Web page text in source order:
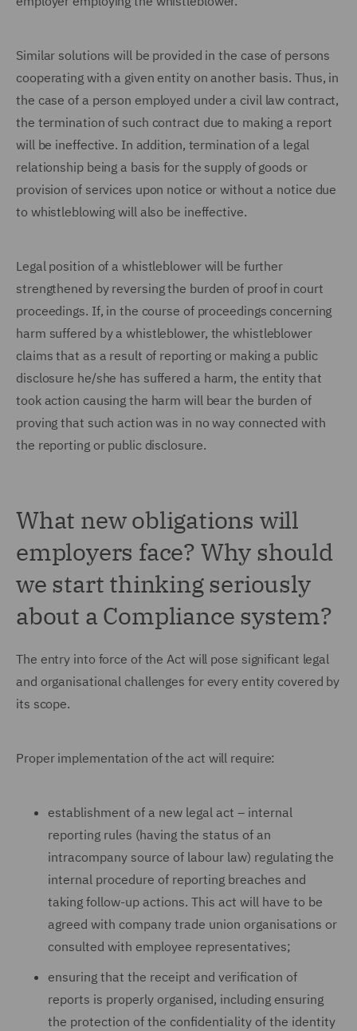
Similar solutions will be provided in the case of persons
cooperating with a given entity on another basis. Thus, in
the case of a person employed under a civil law contract,
the termination of such contract due to making a report
will be ineffective. In addition, termination of a legal
relationship being a basis for the supply of goods or
provision of services upon notice or without a notice due
to whistleblowing will also be ineffective.
Legal position of a whistleblower will be further
strengthened by reversing the burden of proof in court
proceedings. If, in the course of proceedings concerning
harm suffered by a whistleblower, the whistleblower
claims that as a result of reporting or making a public
disclosure he/she has suffered a harm, the entity that
took action causing the harm will bear the burden of
proving that such action was in no way connected with
the reporting or public disclosure.
What new obligations will
employers face? Why should
we start thinking seriously
about a Compliance system?
The entry into force of the Act will pose significant legal
and organisational challenges for every entity covered by
its scope.
Proper implementation of the act will require:
establishment of a new legal act – internal
reporting rules (having the status of an
intracompany source of labour law) regulating the
internal procedure of reporting breaches and
taking follow-up actions. This act will have to be
agreed with company trade union organisations or
consulted with employee representatives;
ensuring that the receipt and verification of
reports is properly organised, including ensuring
the protection of the confidentiality of the identity